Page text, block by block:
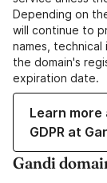
Depending on
will continue to
names,
the domain's
expiration date.
Learn more
GDPR at
Gandi